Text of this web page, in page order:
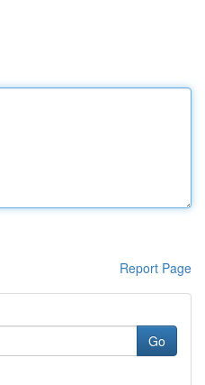
Report Page
Go